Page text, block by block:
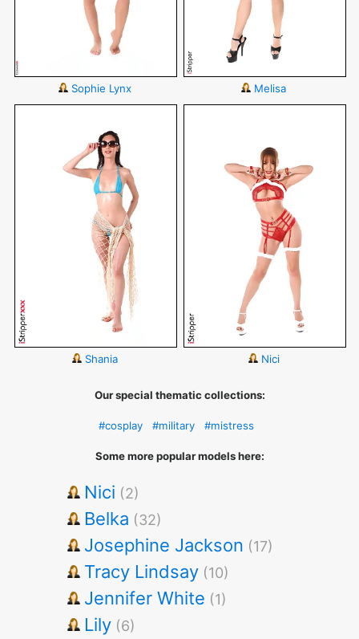
Sophie Lynx Melisa
Shania Nici
Our special thematic collections:
#cosplay #military #mistress
Some more popular models here:
Nici (2)
Belka (32)
Josephine Jackson (17)
Tracy Lindsay (10)
Jennifer White (1)
Lily (6)